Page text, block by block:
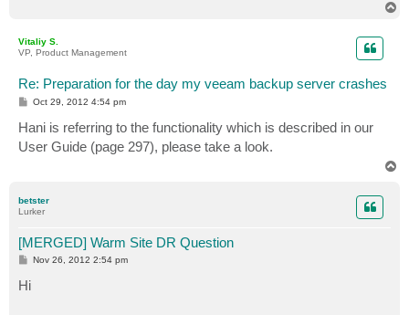
Vitaliy S.
VP, Product Management
Re: Preparation for the day my veeam backup server crashes
P
t
Oct 29, 2012 4:54 pm
Hani is referring to the functionality which is described in our
User Guide (page 297), please take a look.
betster
Lurker
[MERGED] Warm Site DR Question
P
s
t
Nov 26, 2012 2:54 pm
Hi